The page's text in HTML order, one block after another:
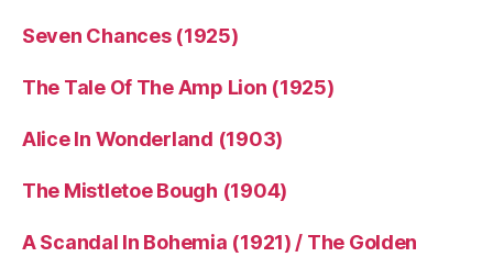
Seven Chances (1925)
The Tale Of The Amp Lion (1925)
Alice In Wonderland (1903)
The Mistletoe Bough (1904)
A Scandal In Bohemia (1921) / The Golden